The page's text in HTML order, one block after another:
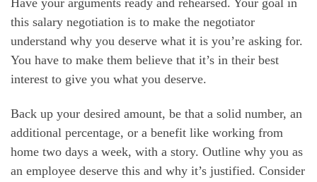
this salary negotiation is to make the negotiator
understand why you deserve what it is you’re asking for.
You have to make them believe that it’s in their best
interest to give you what you deserve.
Back up your desired amount, be that a solid number, an
additional percentage, or a benefit like working from
home two days a week, with a story. Outline why you as
an employee deserve this and why it’s justified. Consider